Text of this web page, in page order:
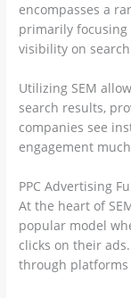
encompasses a
primarily
visibility on
Utilizing SEM
search results,
companies see
engagement
PPC Advertising
At the heart of
popular model
clicks on their
through platforms